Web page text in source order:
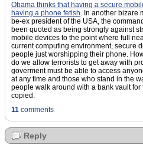
Obama thinks that having a secure
having a phone fetish. In another bizare
be-ex president of the USA, the
been quoted as being strongly against
mobile devices to the point where full
current computing environment, secure
people just worshipping their phone.
do we allow terrorists to get away with
goverment must be able to access
at any time and those who stand in the
people walk around with a bank vault
copied.
11 comments
Reply